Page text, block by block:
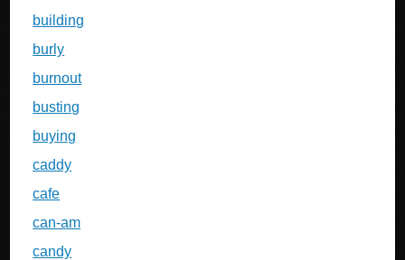
building
burly
burnout
busting
buying
caddy
cafe
can-am
candy